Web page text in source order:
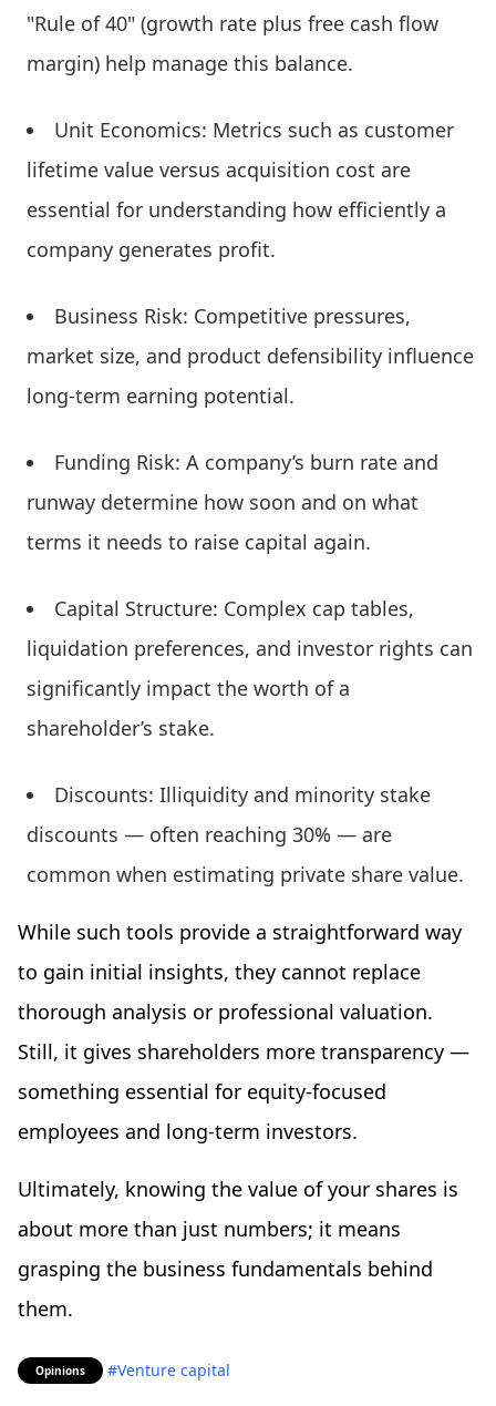
"Rule of 40" (growth rate plus free cash flow
margin) help manage this balance.
Unit Economics: Metrics such as customer
lifetime value versus acquisition cost are
essential for understanding how efficiently a
company generates profit.
Business Risk: Competitive pressures,
market size, and product defensibility influence
long-term earning potential.
Funding Risk: A company’s burn rate and
runway determine how soon and on what
terms it needs to raise capital again.
Capital Structure: Complex cap tables,
liquidation preferences, and investor rights can
significantly impact the worth of a
shareholder’s stake.
Discounts: Illiquidity and minority stake
discounts — often reaching 30% — are
common when estimating private share value.
While such tools provide a straightforward way
to gain initial insights, they cannot replace
thorough analysis or professional valuation.
Still, it gives shareholders more transparency —
something essential for equity-focused
employees and long-term investors.
Ultimately, knowing the value of your shares is
about more than just numbers; it means
grasping the business fundamentals behind
them.
Opinions #Venture capital